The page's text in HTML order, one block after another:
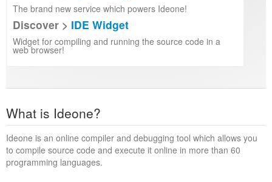
The brand new service which powers Ideone!
Discover > IDE Widget
Widget for compiling and running the source code in a
web browser!
What is Ideone?
Ideone is an online compiler and debugging tool which allows you
to compile source code and execute it online in more than 60
programming languages.